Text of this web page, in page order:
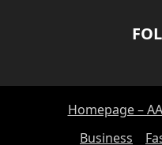
Homepage –
Business